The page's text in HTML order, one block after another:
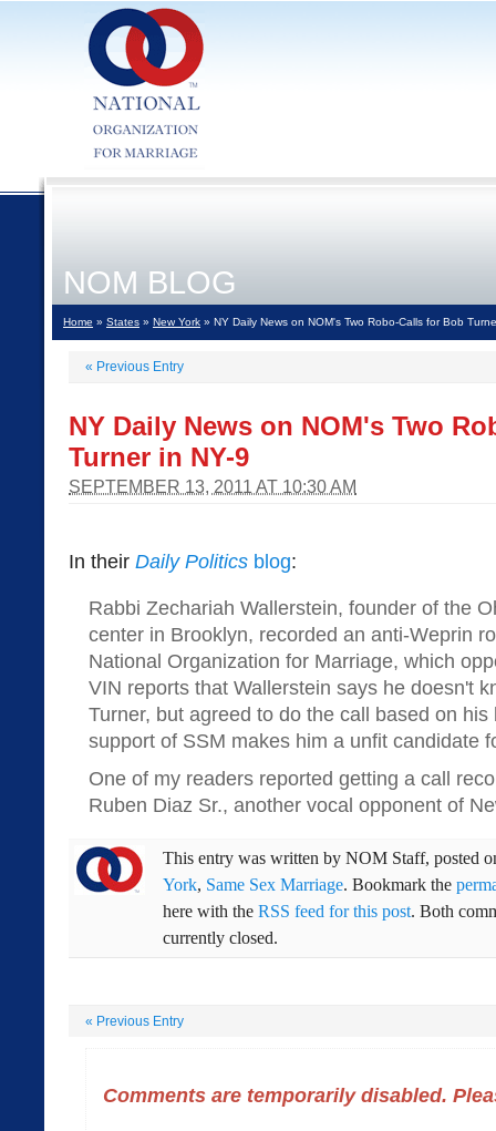
NOM BLOG
Home » States » New York » NY Daily News on NOM's Two Robo-Calls for Bob
« Previous Entry
NY Daily News on NOM's Two
Turner in NY-9
SEPTEMBER 13, 2011 AT 10:30 AM
In their Daily Politics blog:
Rabbi Zechariah Wallerstein, founder of the
center in Brooklyn, recorded an anti-Weprin
National Organization for Marriage, which
VIN reports that Wallerstein says he doesn't
Turner, but agreed to do the call based on
support of SSM makes him a unfit candidate
One of my readers reported getting a call
Ruben Diaz Sr., another vocal opponent of
This entry was written by NOM Staff, posted
York, Same Sex Marriage. Bookmark the
here with the RSS feed for this post. Both
currently closed.
« Previous Entry
Comments are temporarily disabled.